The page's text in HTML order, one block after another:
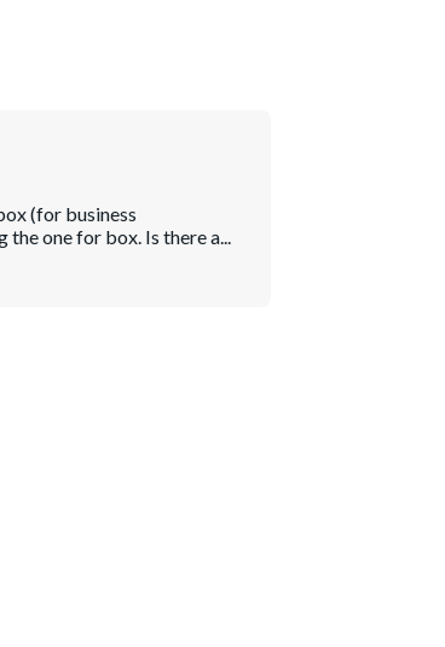
(for business
one for box. Is there a...